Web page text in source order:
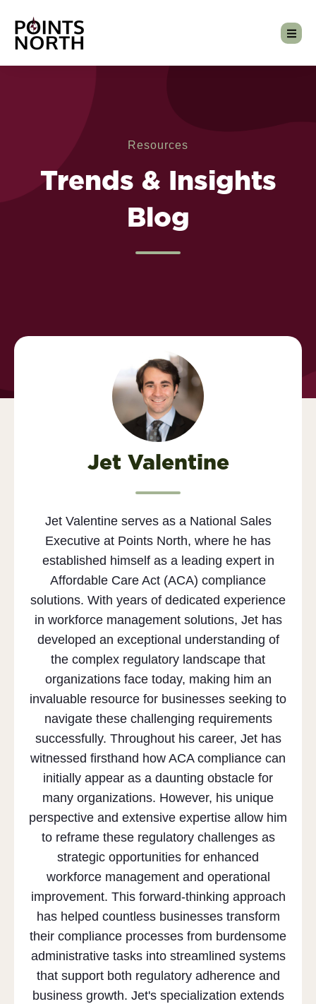
Resources
Trends & Insights
Blog
Jet Valentine
Jet Valentine serves as a National Sales
Executive at Points North, where he has
established himself as a leading expert in
Affordable Care Act (ACA) compliance
solutions. With years of dedicated experience
in workforce management solutions, Jet has
developed an exceptional understanding of
the complex regulatory landscape that
organizations face today, making him an
invaluable resource for businesses seeking to
navigate these challenging requirements
successfully. Throughout his career, Jet has
witnessed firsthand how ACA compliance can
initially appear as a daunting obstacle for
many organizations. However, his unique
perspective and extensive expertise allow him
to reframe these regulatory challenges as
strategic opportunities for enhanced
workforce management and operational
improvement. This forward-thinking approach
has helped countless businesses transform
their compliance processes from burdensome
administrative tasks into streamlined systems
that support both regulatory adherence and
business growth. Jet's specialization extends